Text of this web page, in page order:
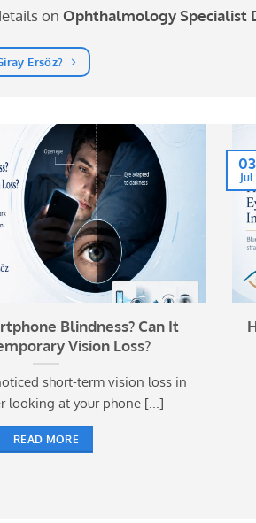
on Ophthalmology Specialist
Ersöz?
Blindness? Can It
Vision Loss?
short-term vision loss in
looking at your phone [...]
READ MORE
03
Jul